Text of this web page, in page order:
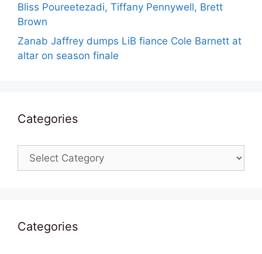
Bliss Poureetezadi, Tiffany Pennywell, Brett
Brown
Zanab Jaffrey dumps LiB fiance Cole Barnett at
altar on season finale
Categories
Categories
Categories